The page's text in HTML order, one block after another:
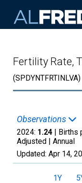
Fertility Rate,
(SPDYNTFRTINLVA)
Observations
2024: 1.24 | Births
Adjusted | Annual
Updated: Apr 14,
1Y